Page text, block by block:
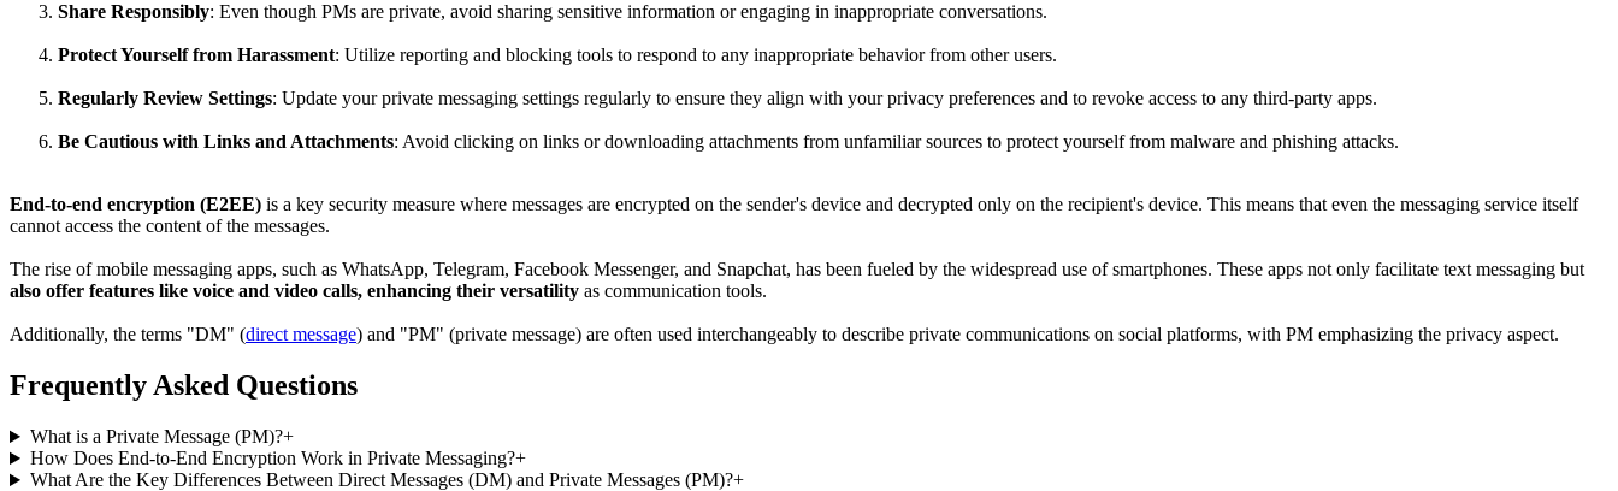
Share Responsibly: Even though PMs are private, avoid sharing sensitive information or engaging in inappropriate conversations.
Protect Yourself from Harassment: Utilize reporting and blocking tools to respond to any inappropriate behavior from other users.
Regularly Review Settings: Update your private messaging settings regularly to ensure they align with your privacy preferences and to revoke access to any third-party apps.
Be Cautious with Links and Attachments: Avoid clicking on links or downloading attachments from unfamiliar sources to protect yourself from malware and phishing attacks.
End-to-end encryption (E2EE) is a key security measure where messages are encrypted on the sender's device and decrypted only on the recipient's device. This means that even the messaging service itself
cannot access the content of the messages.
The rise of mobile messaging apps, such as WhatsApp, Telegram, Facebook Messenger, and Snapchat, has been fueled by the widespread use of smartphones. These apps not only facilitate text messaging but
also offer features like voice and video calls, enhancing their versatility as communication tools.
Additionally, the terms "DM" (direct message) and "PM" (private message) are often used interchangeably to describe private communications on social platforms, with PM emphasizing the privacy aspect.
Frequently Asked Questions
What is a Private Message (PM)?+
How Does End-to-End Encryption Work in Private Messaging?+
What Are the Key Differences Between Direct Messages (DM) and Private Messages (PM)?+